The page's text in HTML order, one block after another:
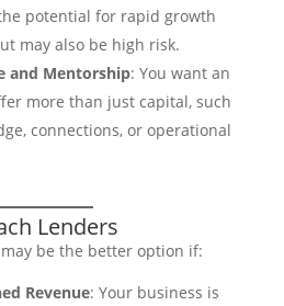
potential for rapid growth
may also be high risk.
and Mentorship: You want an
more than just capital, such
connections, or operational
Lenders
be the better option if:
Revenue: Your business is